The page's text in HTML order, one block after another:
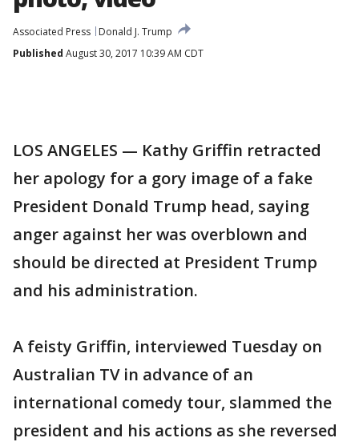
Associated Press
Donald J. Trump
Published August 30, 2017 10:39 AM CDT
LOS ANGELES — Kathy Griffin retracted
her apology for a gory image of a fake
President Donald Trump head, saying
anger against her was overblown and
should be directed at President Trump
and his administration.
A feisty Griffin, interviewed Tuesday on
Australian TV in advance of an
international comedy tour, slammed the
president and his actions as she reversed